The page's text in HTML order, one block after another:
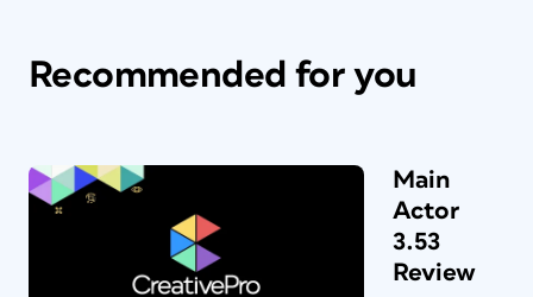
Recommended for you
Main
Actor
3.53
Review